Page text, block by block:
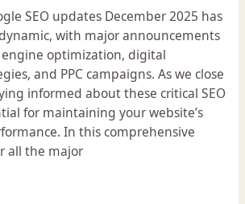
SEO updates December 2025 has
with major announcements
optimization, digital
and PPC campaigns. As we close
informed about these critical SEO
for maintaining your website’s
In this comprehensive
all the major